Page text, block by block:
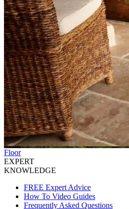
Floor
EXPERT
KNOWLEDGE
FREE Expert Advice
How To Video Guides
Frequently Asked Questions